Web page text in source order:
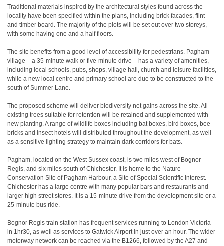
Traditional materials inspired by the architectural styles found across the
locality have been specified within the plans, including brick facades, flint
and timber board. The majority of the plots will be set out over two storeys,
with some having one and a half floors.
The site benefits from a good level of accessibility for pedestrians. Pagham
village – a 35-minute walk or five-minute drive – has a variety of amenities,
including local schools, pubs, shops, village hall, church and leisure facilities,
while a new local centre and primary school are due to be constructed to the
south of Summer Lane.
The proposed scheme will deliver biodiversity net gains across the site. All
existing trees suitable for retention will be retained and supplemented with
new planting. A range of wildlife boxes including bat boxes, bird boxes, bee
bricks and insect hotels will distributed throughout the development, as well
as a sensitive lighting strategy to maintain dark corridors for bats.
Pagham, located on the West Sussex coast, is two miles west of Bognor
Regis, and six miles south of Chichester. It is home to the Nature
Conservation Site of Pagham Harbour, a Site of Special Scientific Interest.
Chichester has a large centre with many popular bars and restaurants and
larger high street stores. It is a 15-minute drive from the development site or a
25-minute bus ride.
Bognor Regis train station has frequent services running to London Victoria
in 1hr30, as well as services to Gatwick Airport in just over an hour. The wider
motorway network can be reached via the B1266, followed by the A27 and